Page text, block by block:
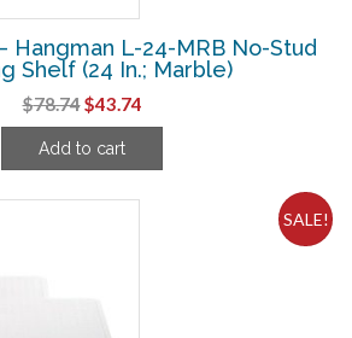
Hangman L-24-MRB No-Stud
Shelf (24 In.; Marble)
$78.74Original
price
was:
$43.74Current
price
Add to cart
SALE!